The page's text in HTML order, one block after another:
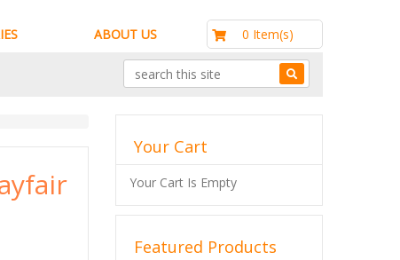
ABOUT US 0 Item(s)
Your Cart
Your Cart Is Empty
Featured Products